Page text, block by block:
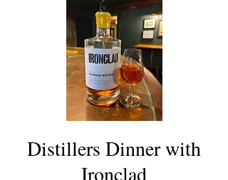
Distillers Dinner with
Ironclad